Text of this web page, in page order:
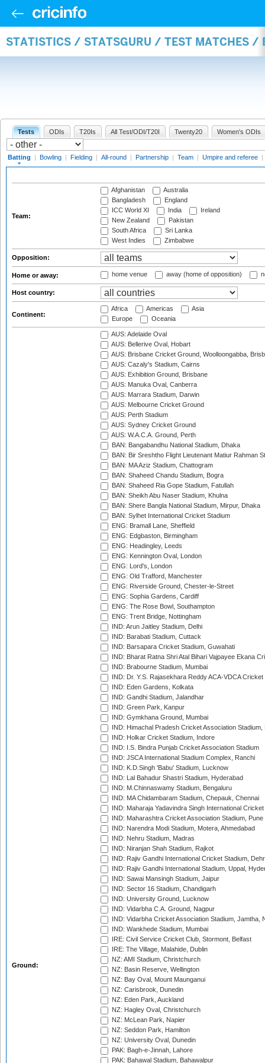
STATISTICS / STATSGURU / TEST MATCHES /
Tests ODIs T20Is All Test/ODI/T20I Twenty20 Women's ODIs
Batting | Bowling | Fielding | All-round | Partnership | Team | Umpire and referee |
Team:
Afghanistan
Australia
Bangladesh
England
ICC World XI
India
Ireland
New Zealand
Pakistan
South Africa
Sri Lanka
West Indies
Zimbabwe
Opposition:
Home or away: home venue away (home of opposition)
Host country:
Continent:
Africa Americas
Asia
Europe
Oceania
Ground:
AUS: Adelaide Oval
AUS: Bellerive Oval, Hobart
AUS: Brisbane Cricket Ground, Woolloongabba,
AUS: Cazaly's Stadium, Cairns
AUS: Exhibition Ground, Brisbane
AUS: Manuka Oval, Canberra
AUS: Marrara Stadium, Darwin
AUS: Melbourne Cricket Ground
AUS: Perth Stadium
AUS: Sydney Cricket Ground
AUS: W.A.C.A. Ground, Perth
BAN: Bangabandhu National Stadium, Dhaka
BAN: Bir Sreshtho Flight Lieutenant Matiur Rahman
BAN: MA Aziz Stadium, Chattogram
BAN: Shaheed Chandu Stadium, Bogra
BAN: Shaheed Ria Gope Stadium, Fatullah
BAN: Sheikh Abu Naser Stadium, Khulna
BAN: Shere Bangla National Stadium, Mirpur, Dhaka
BAN: Sylhet International Cricket Stadium
ENG: Bramall Lane, Sheffield
ENG: Edgbaston, Birmingham
ENG: Headingley, Leeds
ENG: Kennington Oval, London
ENG: Lord's, London
ENG: Old Trafford, Manchester
ENG: Riverside Ground, Chester-le-Street
ENG: Sophia Gardens, Cardiff
ENG: The Rose Bowl, Southampton
ENG: Trent Bridge, Nottingham
IND: Arun Jaitley Stadium, Delhi
IND: Barabati Stadium, Cuttack
IND: Barsapara Cricket Stadium, Guwahati
IND: Bharat Ratna Shri Atal Bihari Vajpayee Ekana
IND: Brabourne Stadium, Mumbai
IND: Dr. Y.S. Rajasekhara Reddy ACA-VDCA
IND: Eden Gardens, Kolkata
IND: Gandhi Stadium, Jalandhar
IND: Green Park, Kanpur
IND: Gymkhana Ground, Mumbai
IND: Himachal Pradesh Cricket Association Stadium,
IND: Holkar Cricket Stadium, Indore
IND: I.S. Bindra Punjab Cricket Association Stadium
IND: JSCA International Stadium Complex, Ranchi
IND: K.D.Singh 'Babu' Stadium, Lucknow
IND: Lal Bahadur Shastri Stadium, Hyderabad
IND: M.Chinnaswamy Stadium, Bengaluru
IND: MA Chidambaram Stadium, Chepauk, Chennai
IND: Maharaja Yadavindra Singh International
IND: Maharashtra Cricket Association Stadium, Pune
IND: Narendra Modi Stadium, Motera, Ahmedabad
IND: Nehru Stadium, Madras
IND: Niranjan Shah Stadium, Rajkot
IND: Rajiv Gandhi International Cricket Stadium,
IND: Rajiv Gandhi International Stadium, Uppal,
IND: Sawai Mansingh Stadium, Jaipur
IND: Sector 16 Stadium, Chandigarh
IND: University Ground, Lucknow
IND: Vidarbha C.A. Ground, Nagpur
IND: Vidarbha Cricket Association Stadium, Jamtha,
IND: Wankhede Stadium, Mumbai
IRE: Civil Service Cricket Club, Stormont, Belfast
IRE: The Village, Malahide, Dublin
NZ: AMI Stadium, Christchurch
NZ: Basin Reserve, Wellington
NZ: Bay Oval, Mount Maunganui
NZ: Carisbrook, Dunedin
NZ: Eden Park, Auckland
NZ: Hagley Oval, Christchurch
NZ: McLean Park, Napier
NZ: Seddon Park, Hamilton
NZ: University Oval, Dunedin
PAK: Bagh-e-Jinnah, Lahore
PAK: Bahawal Stadium, Bahawalpur